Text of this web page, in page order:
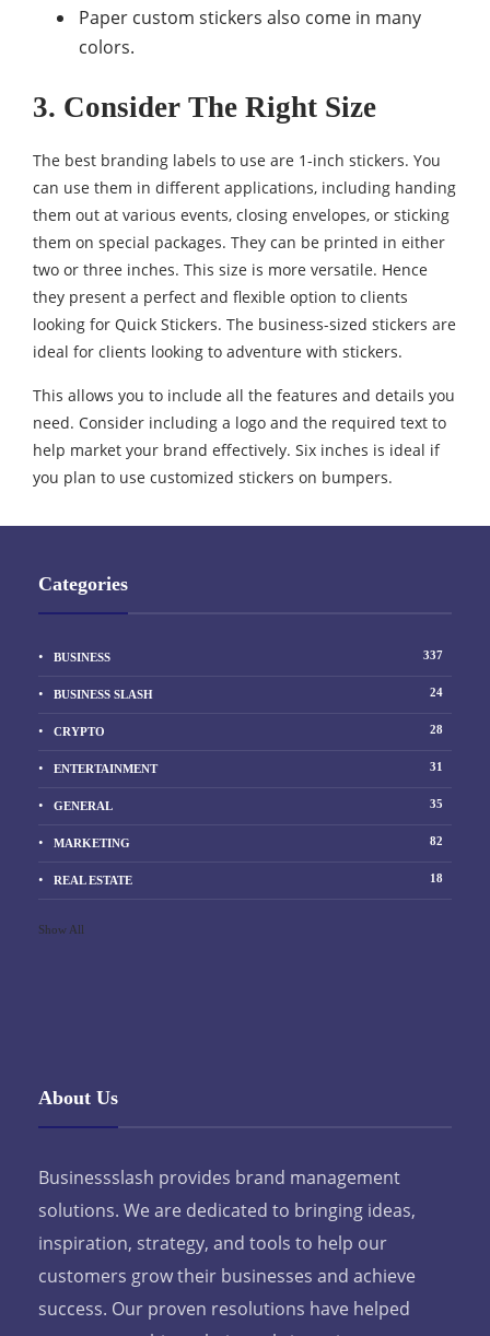
Paper custom stickers also come in many
colors.
3. Consider The Right Size
The best branding labels to use are 1-inch stickers. You
can use them in different applications, including handing
them out at various events, closing envelopes, or sticking
them on special packages. They can be printed in either
two or three inches. This size is more versatile. Hence
they present a perfect and flexible option to clients
looking for Quick Stickers. The business-sized stickers are
ideal for clients looking to adventure with stickers.
This allows you to include all the features and details you
need. Consider including a logo and the required text to
help market your brand effectively. Six inches is ideal if
you plan to use customized stickers on bumpers.
Categories
BUSINESS 337
BUSINESS SLASH 24
CRYPTO 28
ENTERTAINMENT 31
GENERAL 35
MARKETING 82
REAL ESTATE 18
Show All
About Us
Businessslash provides brand management
solutions. We are dedicated to bringing ideas,
inspiration, strategy, and tools to help our
customers grow their businesses and achieve
success. Our proven resolutions have helped